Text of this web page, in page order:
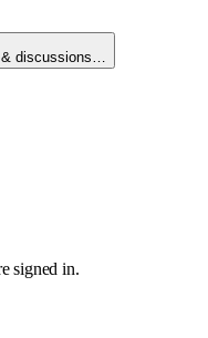
& discussions…
signed in.